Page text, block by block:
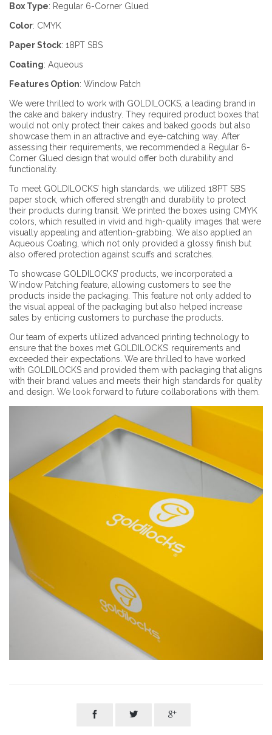
Box Type: Regular 6-Corner Glued
Color: CMYK
Paper Stock: 18PT SBS
Coating: Aqueous
Features Option: Window Patch
We were thrilled to work with GOLDILOCKS, a leading brand in
the cake and bakery industry. They required product boxes that
would not only protect their cakes and baked goods but also
showcase them in an attractive and eye-catching way. After
assessing their requirements, we recommended a Regular 6-
Corner Glued design that would offer both durability and
functionality.
To meet GOLDILOCKS’ high standards, we utilized 18PT SBS
paper stock, which offered strength and durability to protect
their products during transit. We printed the boxes using CMYK
colors, which resulted in vivid and high-quality images that were
visually appealing and attention-grabbing. We also applied an
Aqueous Coating, which not only provided a glossy finish but
also offered protection against scuffs and scratches.
To showcase GOLDILOCKS’ products, we incorporated a
Window Patching feature, allowing customers to see the
products inside the packaging. This feature not only added to
the visual appeal of the packaging but also helped increase
sales by enticing customers to purchase the products.
Our team of experts utilized advanced printing technology to
ensure that the boxes met GOLDILOCKS’ requirements and
exceeded their expectations. We are thrilled to have worked
with GOLDILOCKS and provided them with packaging that aligns
with their brand values and meets their high standards for quality
and design. We look forward to future collaborations with them.
  